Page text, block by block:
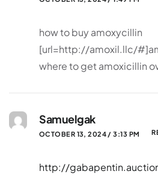
how to buy amoxycillin
[url=http://amoxil.llc/
where to get amoxicillin
Samuelgak
OCTOBER 13, 2024 / 3:13 PM
http://